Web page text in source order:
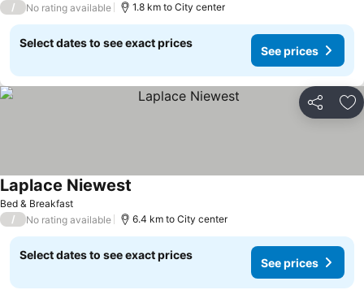
/ No rating available 1.8 km to City center
Select dates to see exact prices
See prices
Share
Bed & Breakfast
Laplace Niewest
/ No rating available 6.4 km to City center
Select dates to see exact prices
See prices